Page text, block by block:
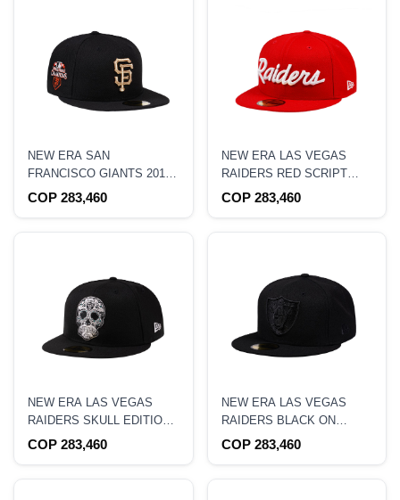
NEW ERA SAN
FRANCISCO GIANTS 2010
WORLD SERIES
COP 283,460
NEW ERA LAS VEGAS
RAIDERS RED SCRIPT
EDITION 59FIFTY FITTED
COP 283,460
NEW ERA LAS VEGAS
RAIDERS SKULL EDITION
59FIFTY FITTED HAT
COP 283,460
NEW ERA LAS VEGAS
RAIDERS BLACK ON
BLACK EDITION 59FIFTY
COP 283,460